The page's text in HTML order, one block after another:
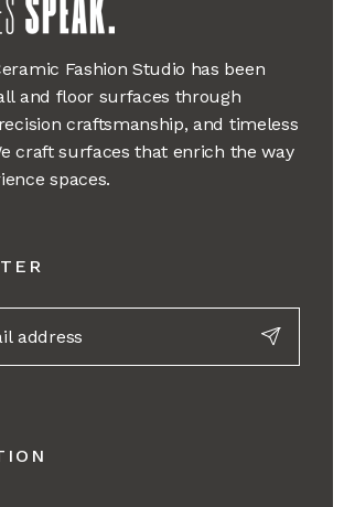
Fashion Studio has been
and floor surfaces through
craftsmanship, and timeless
craft surfaces that enrich the way
spaces.